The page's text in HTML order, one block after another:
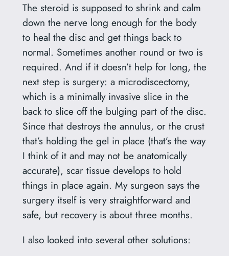
The steroid is supposed to shrink and calm
down the nerve long enough for the body
to heal the disc and get things back to
normal. Sometimes another round or two is
required. And if it doesn’t help for long, the
next step is surgery: a microdiscectomy,
which is a minimally invasive slice in the
back to slice off the bulging part of the disc.
Since that destroys the annulus, or the crust
that’s holding the gel in place (that’s the way
I think of it and may not be anatomically
accurate), scar tissue develops to hold
things in place again. My surgeon says the
surgery itself is very straightforward and
safe, but recovery is about three months.
I also looked into several other solutions: